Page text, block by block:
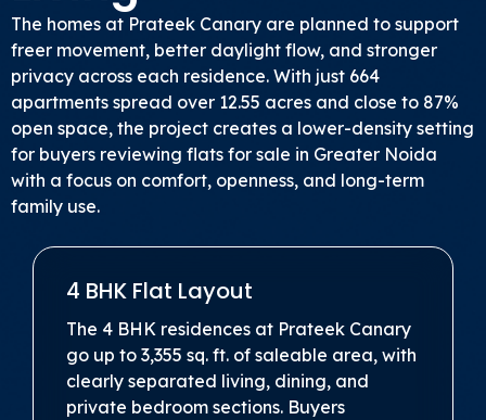
The homes at Prateek Canary are planned to support
freer movement, better daylight flow, and stronger
privacy across each residence. With just 664
apartments spread over 12.55 acres and close to 87%
open space, the project creates a lower-density setting
for buyers reviewing flats for sale in Greater Noida
with a focus on comfort, openness, and long-term
family use.
4 BHK Flat Layout
The 4 BHK residences at Prateek Canary
go up to 3,355 sq. ft. of saleable area, with
clearly separated living, dining, and
private bedroom sections. Buyers